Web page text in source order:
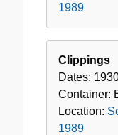
1989
Clippings
Dates:
Container:
Location:
1989